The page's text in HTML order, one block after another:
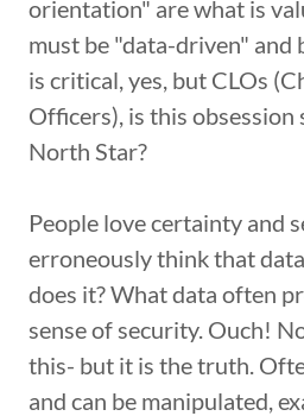
orientation" are what is
must be "data-driven" and
is critical, yes, but CLOs
Officers), is this
North Star?
People love certainty and
erroneously think that
does it? What data often
sense of security. Ouch!
this- but it is the truth.
and can be manipulated,